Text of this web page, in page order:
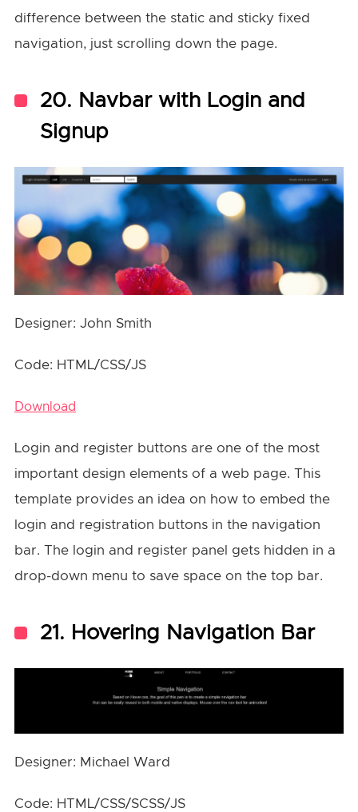
difference between the static and sticky fixed
navigation, just scrolling down the page.
20. Navbar with Login and
Signup
Designer: John Smith
Code: HTML/CSS/JS
Download
Login and register buttons are one of the most
important design elements of a web page. This
template provides an idea on how to embed the
login and registration buttons in the navigation
bar. The login and register panel gets hidden in a
drop-down menu to save space on the top bar.
21. Hovering Navigation Bar
Designer: Michael Ward
Code: HTML/CSS/SCSS/JS